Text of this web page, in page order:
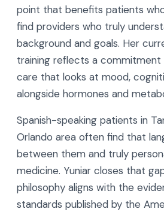
point that benefits patients
find providers who truly
background and goals. Her
training reflects a
care that looks at mood,
alongside hormones and
Spanish-speaking patients in
Orlando area often find that
between them and truly
medicine. Yuniar closes that
philosophy aligns with the
standards published by the